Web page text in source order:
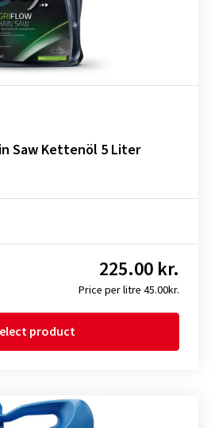
Saw Kettenöl 5 Liter
Price per litre 45.00kr.
225.00 kr.
product